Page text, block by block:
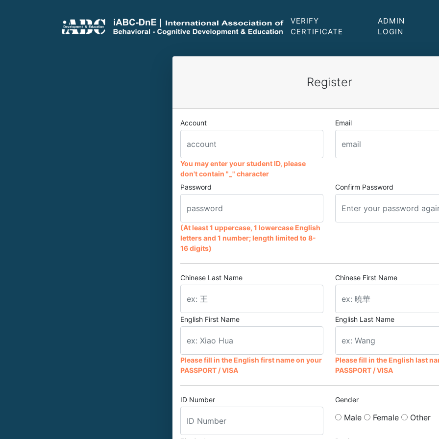
VERIFY
CERTIFICATE
ADMIN
LOGIN
Register
Account
You may enter your student ID, please
don't contain "_" character
Email
Password
(At least 1 uppercase, 1 lowercase English
letters and 1 number; length limited to 8-
16 digits)
Confirm Password
Chinese Last Name Chinese First Name
English First Name
Please fill in the English first name on your
PASSPORT / VISA
English Last Name
Please fill in the English last
PASSPORT / VISA
ID Number Gender
Male Female Other